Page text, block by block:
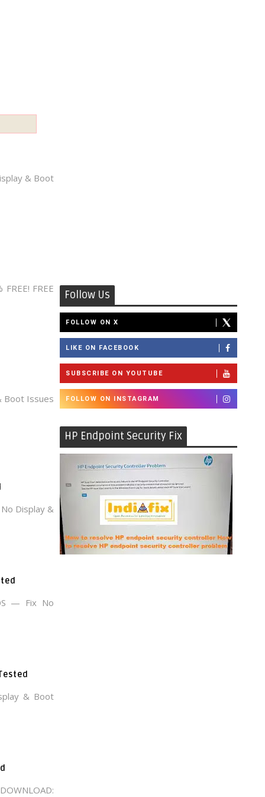
& Boot
FREE
Boot Issues
Display &
— Fix No
& Boot
Follow Us
FOLLOW ON X
LIKE ON FACEBOOK
SUBSCRIBE ON YOUTUBE
FOLLOW ON INSTAGRAM
HP Endpoint Security Fix